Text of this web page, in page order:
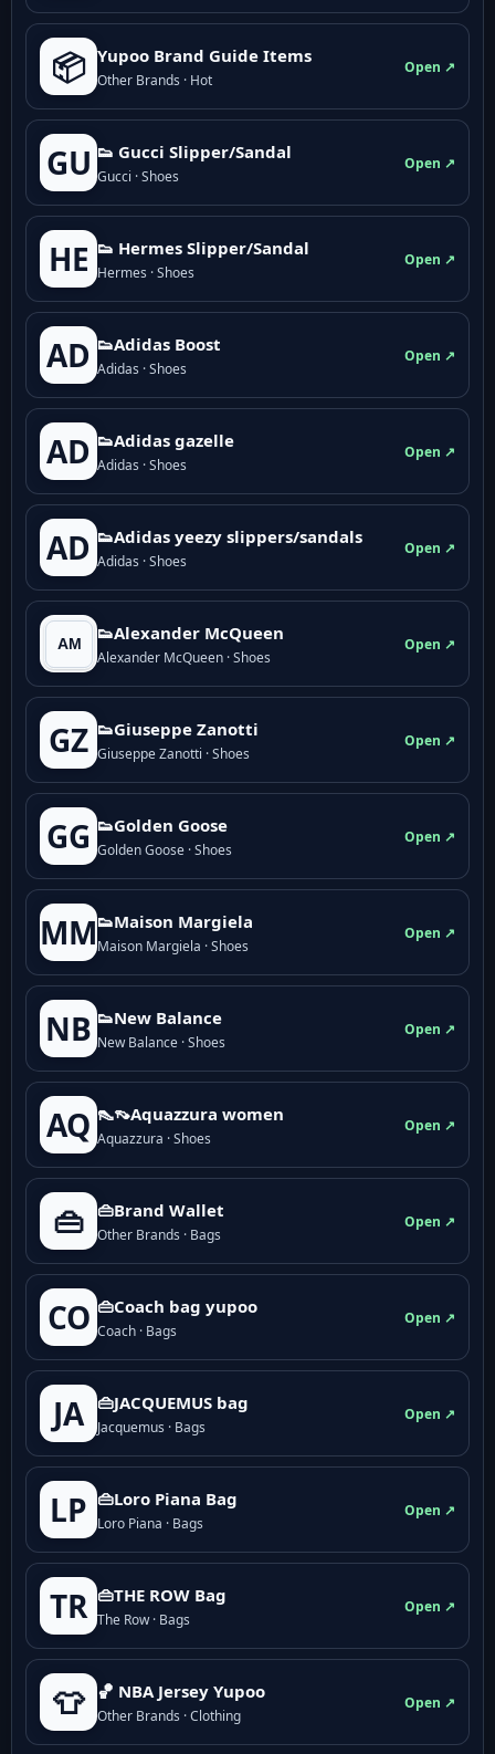
📦 Yupoo Brand Guide Items
Other Brands · Hot
Open ↗
GU 👟 Gucci Slipper/Sandal
Gucci · Shoes
Open ↗
HE 👟 Hermes Slipper/Sandal
Hermes · Shoes
Open ↗
AD 👟Adidas Boost
Adidas · Shoes
Open ↗
AD 👟Adidas gazelle
Adidas · Shoes
Open ↗
AD 👟Adidas yeezy slippers/sandals
Adidas · Shoes
Open ↗
👟Alexander McQueen
Alexander McQueen · Shoes
Open ↗
GZ 👟Giuseppe Zanotti
Giuseppe Zanotti · Shoes
Open ↗
GG 👟Golden Goose
Golden Goose · Shoes
Open ↗
MM👟Maison Margiela
Maison Margiela · Shoes
Open ↗
NB 👟New Balance
New Balance · Shoes
Open ↗
AQ 👠👡Aquazzura women
Aquazzura · Shoes
Open ↗
👜 👜Brand Wallet
Other Brands · Bags
Open ↗
CO 👜Coach bag yupoo
Coach · Bags
Open ↗
JA 👜JACQUEMUS bag
Jacquemus · Bags
Open ↗
LP 👜Loro Piana Bag
Loro Piana · Bags
Open ↗
TR 👜THE ROW Bag
The Row · Bags
Open ↗
👕 🏀 NBA Jersey Yupoo
Other Brands · Clothing
Open ↗